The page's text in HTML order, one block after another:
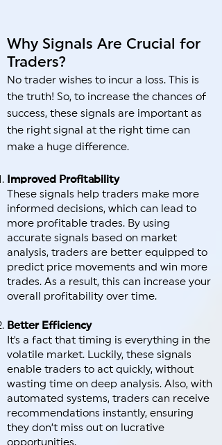
Why Signals Are Crucial for
Traders?
No trader wishes to incur a loss. This is
the truth! So, to increase the chances of
success, these signals are important as
the right signal at the right time can
make a huge difference.
Improved Profitability
These signals help traders make more
informed decisions, which can lead to
more profitable trades. By using
accurate signals based on market
analysis, traders are better equipped to
predict price movements and win more
trades. As a result, this can increase your
overall profitability over time.
Better Efficiency
It's a fact that timing is everything in the
volatile market. Luckily, these signals
enable traders to act quickly, without
wasting time on deep analysis. Also, with
automated systems, traders can receive
recommendations instantly, ensuring
they don’t miss out on lucrative
opportunities.